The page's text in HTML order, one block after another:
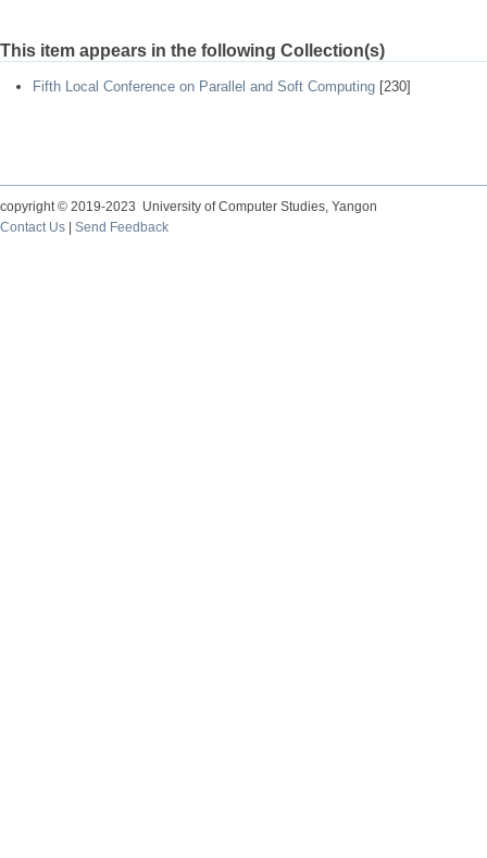
This item appears in the following Collection(s)
Fifth Local Conference on Parallel and Soft Computing [230]
copyright © 2019-2023 University of Computer Studies, Yangon
Contact Us
Send Feedback